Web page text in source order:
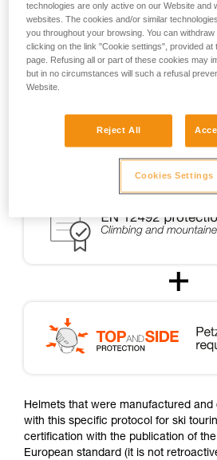
For ski touring, the METEOR,
helmets were CE-certified for ski
a testing protocol (PCSR-002)
cooperation with an independent
Helmets that were manufactured
with this specific protocol for ski
certification with the publication of
European standard (it is not
technologies are only active on our Website and
websites. The cookies and/or similar
you throughout your browsing. You can
clicking on the link "Cookie settings", provided at
page. Refusing all or part of these cookies may
but in no circumstances will such a refusal
Website.
Reject All
Cookies Settings